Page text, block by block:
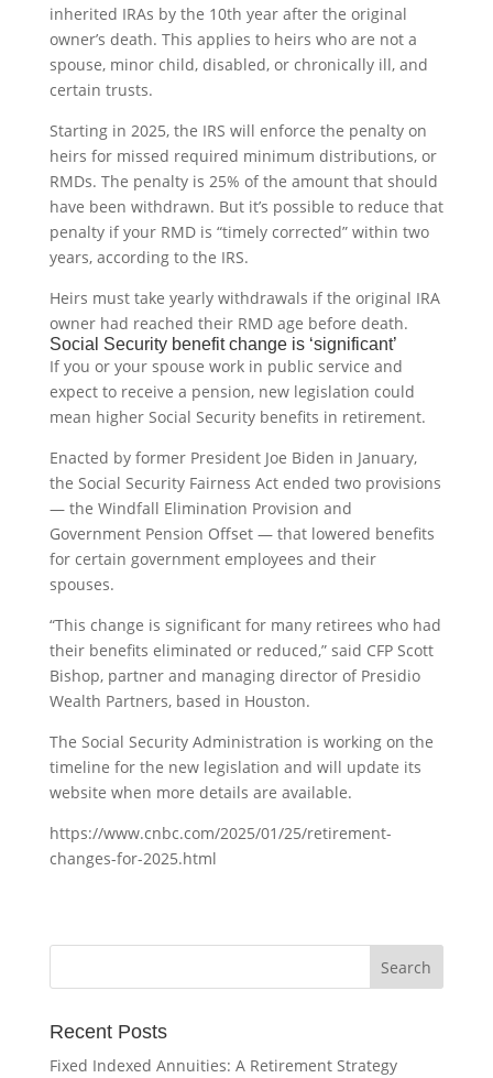
inherited IRAs by the 10th year after the original
owner’s death. This applies to heirs who are not a
spouse, minor child, disabled, or chronically ill, and
certain trusts.
Starting in 2025, the IRS will enforce the penalty on
heirs for missed required minimum distributions, or
RMDs. The penalty is 25% of the amount that should
have been withdrawn. But it’s possible to reduce that
penalty if your RMD is “timely corrected” within two
years, according to the IRS.
Heirs must take yearly withdrawals if the original IRA
owner had reached their RMD age before death.
Social Security benefit change is ‘significant’
If you or your spouse work in public service and
expect to receive a pension, new legislation could
mean higher Social Security benefits in retirement.
Enacted by former President Joe Biden in January,
the Social Security Fairness Act ended two provisions
— the Windfall Elimination Provision and
Government Pension Offset — that lowered benefits
for certain government employees and their
spouses.
“This change is significant for many retirees who had
their benefits eliminated or reduced,” said CFP Scott
Bishop, partner and managing director of Presidio
Wealth Partners, based in Houston.
The Social Security Administration is working on the
timeline for the new legislation and will update its
website when more details are available.
https://www.cnbc.com/2025/01/25/retirement-
changes-for-2025.html
Recent Posts
Fixed Indexed Annuities: A Retirement Strategy